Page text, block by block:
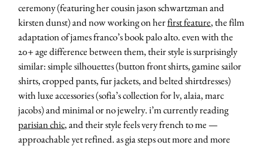
ceremony (featuring her cousin jason schwartzman and
kirsten dunst) and now working on herfirst feature, the film
adaptation of james franco’s book palo alto. even with the
20+ age difference between them, their style is surprisingly
similar: simple silhouettes (button front shirts, gamine sailor
shirts, cropped pants, fur jackets, and belted shirtdresses)
with luxe accessories (sofia’s collection for lv, alaia, marc
jacobs) and minimal or no jewelry. i’m currently reading
parisian chic, and their style feels very french to me —
approachable yet refined. as gia steps out more and more